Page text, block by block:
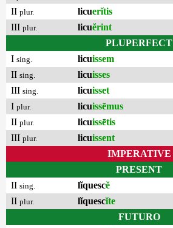
II plur. licuerĭtis
III plur. licuĕrint
PLUPERFECT
I sing. licuissem
II sing. licuisses
III sing. licuisset
I plur. licuissēmus
II plur. licuissētis
III plur. licuissent
IMPERATIVE
PRESENT
II sing. lĭquescĕ
II plur. lĭquescĭte
FUTURO